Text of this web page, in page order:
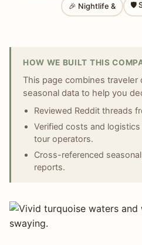
🎉 Nightlife & 🛡
HOW WE BUILT THIS
This page combines
seasonal data to help you
Reviewed Reddit threads
Verified costs and
tour operators.
Cross-referenced
reports.